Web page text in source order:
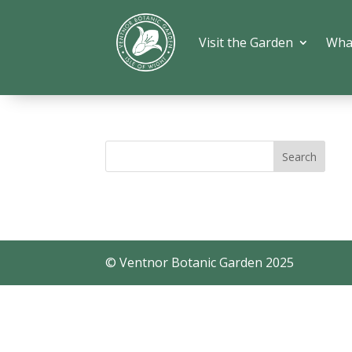
Visit the Garden
© Ventnor Botanic Garden 2025